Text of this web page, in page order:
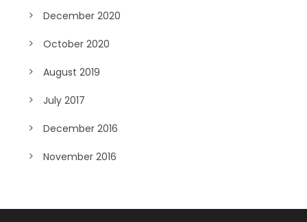
December 2020
October 2020
August 2019
July 2017
December 2016
November 2016